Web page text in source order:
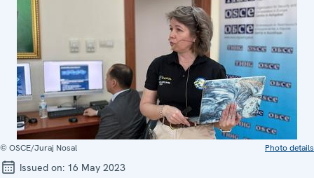
© OSCE/Juraj Nosal Photo details
Issued on: 16 May 2023